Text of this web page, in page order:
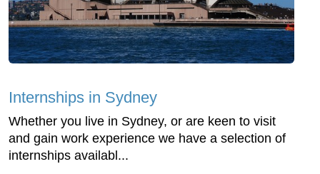
Internships in Sydney
Whether you live in Sydney, or are keen to visit
and gain work experience we have a selection of
internships availabl...